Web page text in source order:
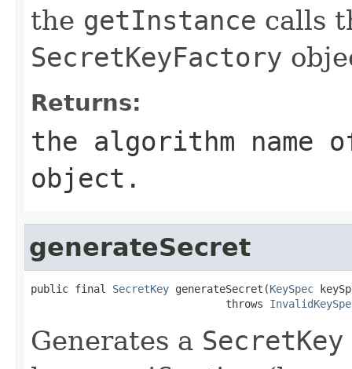
the getInstance calls
SecretKeyFactory
Returns:
the algorithm
object.
generateSecret
public final SecretKey generateSecret(KeySpec
                               throws
Generates a SecretKey